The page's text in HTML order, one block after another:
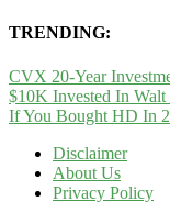
TRENDING:
CVX 20-Year
$10K Invested In
If You Bought HD In
Disclaimer
About Us
Privacy Policy